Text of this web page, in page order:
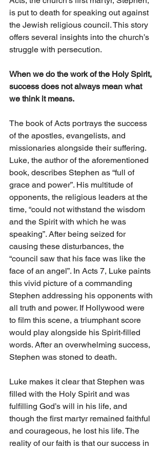
is put to death for speaking out against
the Jewish religious council. This story
offers several insights into the church’s
struggle with persecution.
When we do the work of the Holy Spirit,
success does not always mean what
we think it means.
The book of Acts portrays the success
of the apostles, evangelists, and
missionaries alongside their suffering.
Luke, the author of the aforementioned
book, describes Stephen as “full of
grace and power”. His multitude of
opponents, the religious leaders at the
time, “could not withstand the wisdom
and the Spirit with which he was
speaking”. After being seized for
causing these disturbances, the
“council saw that his face was like the
face of an angel”. In Acts 7, Luke paints
this vivid picture of a commanding
Stephen addressing his opponents with
all truth and power. If Hollywood were
to film this scene, a triumphant score
would play alongside his Spirit-filled
words. After an overwhelming success,
Stephen was stoned to death.
Luke makes it clear that Stephen was
filled with the Holy Spirit and was
fulfilling God’s will in his life, and
though the first martyr remained faithful
and courageous, he lost his life. The
reality of our faith is that our success in